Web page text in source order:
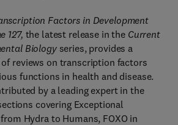
Factors in Development
127, the latest release in the Current
Biologyseries, provides a
reviews on transcription factors
functions in health and disease.
by a leading expert in the
covering Exceptional
Hydra to Humans, FOXO in